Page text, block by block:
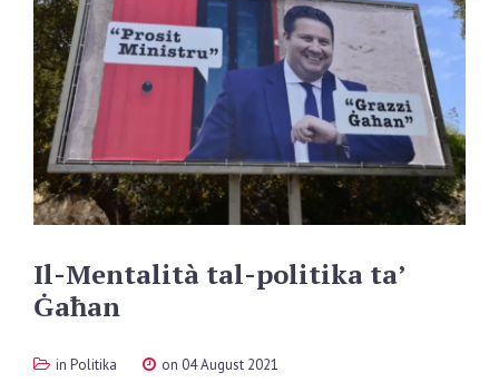
Il-Mentalità tal-politika ta’
Ġaħan
in Politika on 04 August 2021